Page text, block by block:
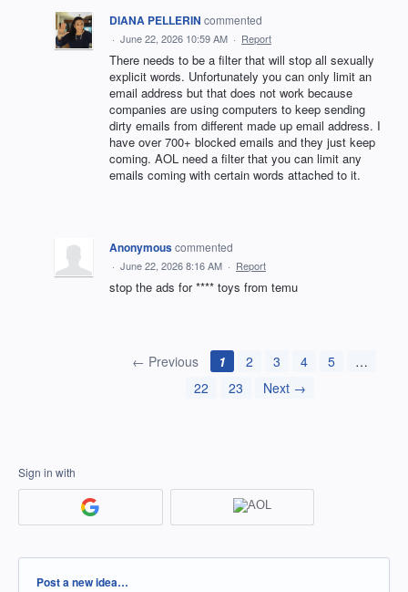
DIANA PELLERIN commented
· June 22, 2026 10:59 AM · Report
There needs to be a filter that will stop all sexually
explicit words. Unfortunately you can only limit an
email address but that does not work because
companies are using computers to keep sending
dirty emails from different made up email address. I
have over 700+ blocked emails and they just keep
coming. AOL need a filter that you can limit any
emails coming with certain words attached to it.
Anonymouscommented
· June 22, 2026 8:16 AM · Report
stop the ads for **** toys from temu
← Previous 1 2 3 4 5
…
22
23 Next →
Sign in with
Categories
Post a new idea…